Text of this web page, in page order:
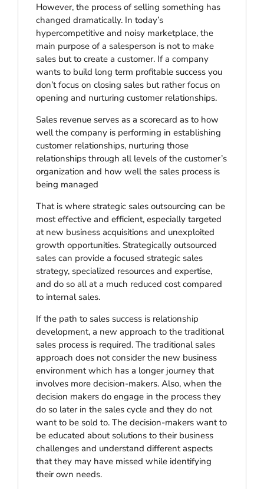
However, the process of selling something has
changed dramatically. In today’s
hypercompetitive and noisy marketplace, the
main purpose of a salesperson is not to make
sales but to create a customer. If a company
wants to build long term profitable success you
don’t focus on closing sales but rather focus on
opening and nurturing customer relationships.
Sales revenue serves as a scorecard as to how
well the company is performing in establishing
customer relationships, nurturing those
relationships through all levels of the customer’s
organization and how well the sales process is
being managed
That is where strategic sales outsourcing can be
most effective and efficient, especially targeted
at new business acquisitions and unexploited
growth opportunities. Strategically outsourced
sales can provide a focused strategic sales
strategy, specialized resources and expertise,
and do so all at a much reduced cost compared
to internal sales.
If the path to sales success is relationship
development, a new approach to the traditional
sales process is required. The traditional sales
approach does not consider the new business
environment which has a longer journey that
involves more decision-makers. Also, when the
decision makers do engage in the process they
do so later in the sales cycle and they do not
want to be sold to. The decision-makers want to
be educated about solutions to their business
challenges and understand different aspects
that they may have missed while identifying
their own needs.